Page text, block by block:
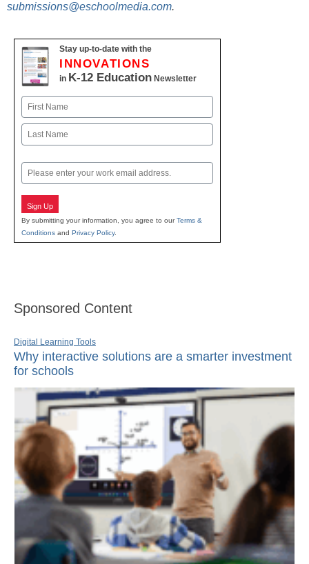
submissions@eschoolmedia.com.
Stay up-to-date with the
INNOVATIONS
in K-12 Education Newsletter
Name
First
Email
Sign Up
By submitting your information, you agree to ourTerms &
Conditions and Privacy Policy.
Sponsored Content
Digital Learning Tools
Why interactive solutions are a smarter investment
for schools